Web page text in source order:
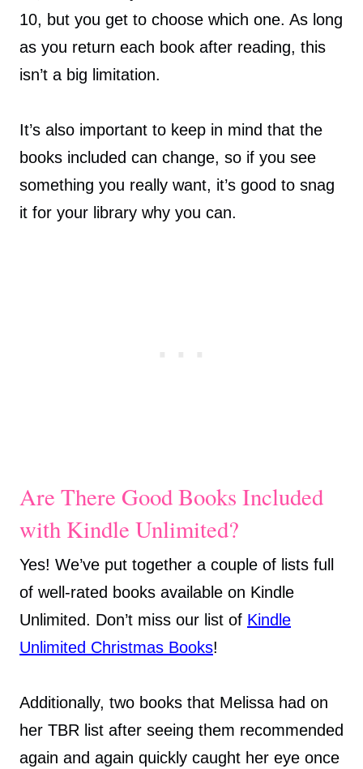
10, but you get to choose which one. As long
as you return each book after reading, this
isn’t a big limitation.
It’s also important to keep in mind that the
books included can change, so if you see
something you really want, it’s good to snag
it for your library why you can.
Are There Good Books Included
with Kindle Unlimited?
Yes! We’ve put together a couple of lists full
of well-rated books available on Kindle
Unlimited. Don’t miss our list of Kindle
Unlimited Christmas Books!
Additionally, two books that Melissa had on
her TBR list after seeing them recommended
again and again quickly caught her eye once